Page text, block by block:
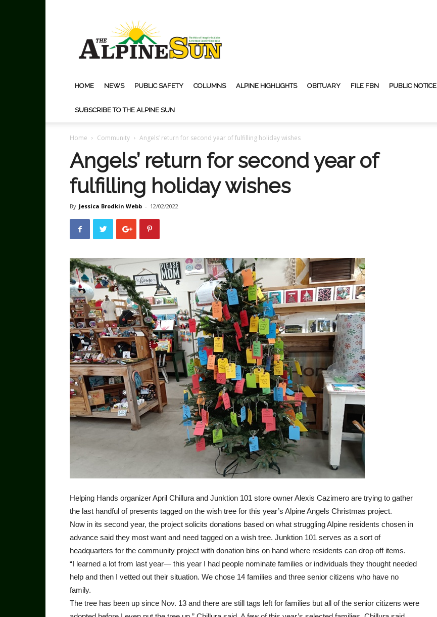
Sun
HOME NEWS PUBLIC SAFETY COLUMNS ALPINE HIGHLIGHTS OBITUARY FILE FBN PUBLIC NOTICE
SUBSCRIBE TO THE ALPINE SUN
Home Community Angels’ return for second year of fulfilling holiday wishes
Angels’ return for second year of
fulfilling holiday wishes
By Jessica Brodkin Webb - 12/02/2022
Helping Hands organizer April Chillura and Junktion 101 store owner Alexis Cazimero are trying to gather
the last handful of presents tagged on the wish tree for this year’s Alpine Angels Christmas project.
Now in its second year, the project solicits donations based on what struggling Alpine residents chosen in
advance said they most want and need tagged on a wish tree. Junktion 101 serves as a sort of
headquarters for the community project with donation bins on hand where residents can drop off items.
“I learned a lot from last year— this year I had people nominate families or individuals they thought needed
help and then I vetted out their situation. We chose 14 families and three senior citizens who have no
family.
The tree has been up since Nov. 13 and there are still tags left for families but all of the senior citizens were